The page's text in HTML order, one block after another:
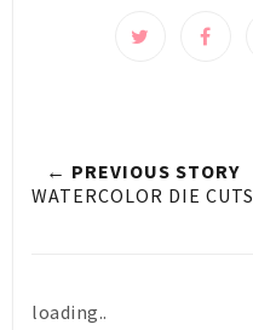
← PREVIOUS STORY
WATERCOLOR DIE CUTS
loading..